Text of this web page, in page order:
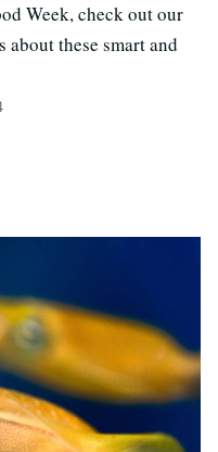
Week, check out our
these smart and